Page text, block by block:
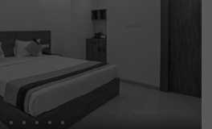
a queen bed, twin be
for added security. Guests
and savour delicious
Additional convenienc
payment acceptance, and
security and an elevator f
hotel offers a seamle